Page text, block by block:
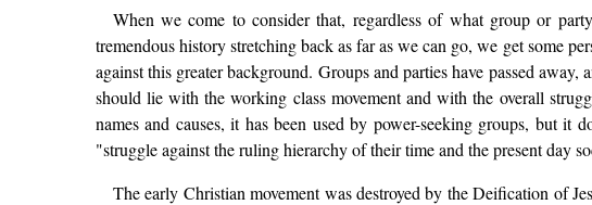
When we come to consider that, regardless of what group or
tremendous history stretching back as far as we can go, we get some
against this greater background. Groups and parties have passed
should lie with the working class movement and with the overall
names and causes, it has been used by power-seeking groups, but
"struggle against the ruling hierarchy of their time and the present day
The early Christian movement was destroyed by the Deification of